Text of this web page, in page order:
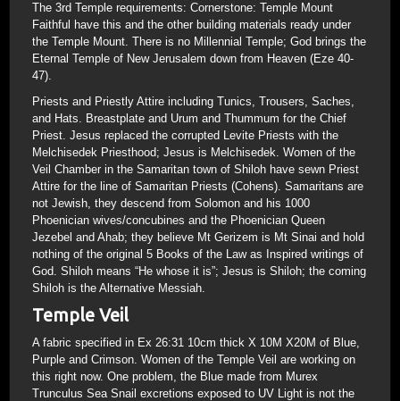
The 3rd Temple requirements: Cornerstone: Temple Mount
Faithful have this and the other building materials ready under
the Temple Mount. There is no Millennial Temple; God brings the
Eternal Temple of New Jerusalem down from Heaven (Eze 40-
47).
Priests and Priestly Attire including Tunics, Trousers, Saches,
and Hats. Breastplate and Urum and Thummum for the Chief
Priest. Jesus replaced the corrupted Levite Priests with the
Melchisedek Priesthood; Jesus is Melchisedek. Women of the
Veil Chamber in the Samaritan town of Shiloh have sewn Priest
Attire for the line of Samaritan Priests (Cohens). Samaritans are
not Jewish, they descend from Solomon and his 1000
Phoenician wives/concubines and the Phoenician Queen
Jezebel and Ahab; they believe Mt Gerizem is Mt Sinai and hold
nothing of the original 5 Books of the Law as Inspired writings of
God. Shiloh means “He whose it is”; Jesus is Shiloh; the coming
Shiloh is the Alternative Messiah.
Temple Veil
A fabric specified in Ex 26:31 10cm thick X 10M X20M of Blue,
Purple and Crimson. Women of the Temple Veil are working on
this right now. One problem, the Blue made from Murex
Trunculus Sea Snail excretions exposed to UV Light is not the